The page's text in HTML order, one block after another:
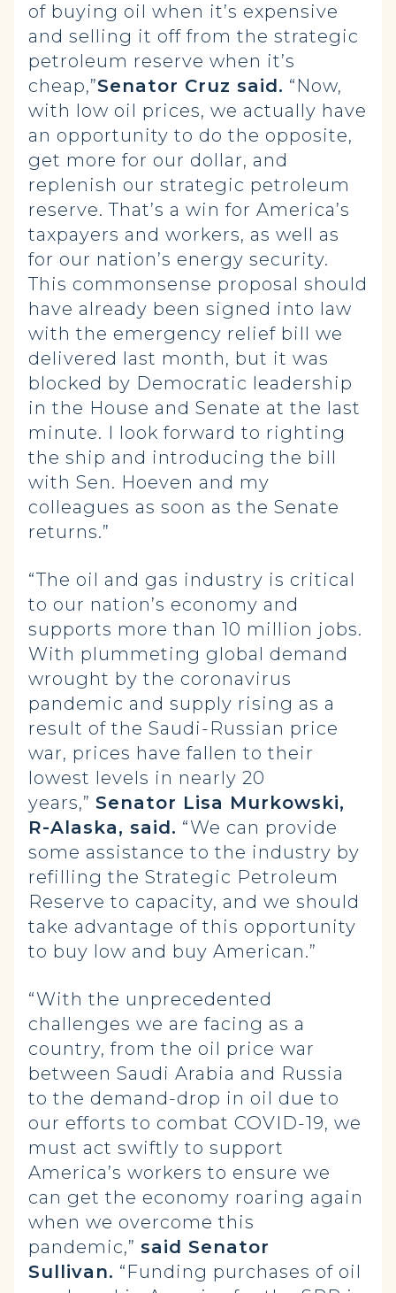
of buying oil when it’s expensive
and selling it off from the strategic
petroleum reserve when it’s
cheap,”Senator Cruz said. “Now,
with low oil prices, we actually have
an opportunity to do the opposite,
get more for our dollar, and
replenish our strategic petroleum
reserve. That’s a win for America’s
taxpayers and workers, as well as
for our nation’s energy security.
This commonsense proposal should
have already been signed into law
with the emergency relief bill we
delivered last month, but it was
blocked by Democratic leadership
in the House and Senate at the last
minute. I look forward to righting
the ship and introducing the bill
with Sen. Hoeven and my
colleagues as soon as the Senate
returns.”
“The oil and gas industry is critical
to our nation’s economy and
supports more than 10 million jobs.
With plummeting global demand
wrought by the coronavirus
pandemic and supply rising as a
result of the Saudi-Russian price
war, prices have fallen to their
lowest levels in nearly 20
years,” Senator Lisa Murkowski,
R-Alaska, said. “We can provide
some assistance to the industry by
refilling the Strategic Petroleum
Reserve to capacity, and we should
take advantage of this opportunity
to buy low and buy American.”
“With the unprecedented
challenges we are facing as a
country, from the oil price war
between Saudi Arabia and Russia
to the demand-drop in oil due to
our efforts to combat COVID-19, we
must act swiftly to support
America’s workers to ensure we
can get the economy roaring again
when we overcome this
pandemic,” said Senator
Sullivan. “Funding purchases of oil